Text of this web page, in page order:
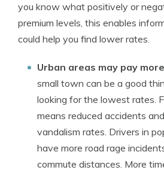
you know what positively or
premium levels, this enables
could help you find lower rates.
Urban areas may pay more
small town can be a good
looking for the lowest rates.
means reduced accidents
vandalism rates. Drivers in
have more road rage
commute distances. More